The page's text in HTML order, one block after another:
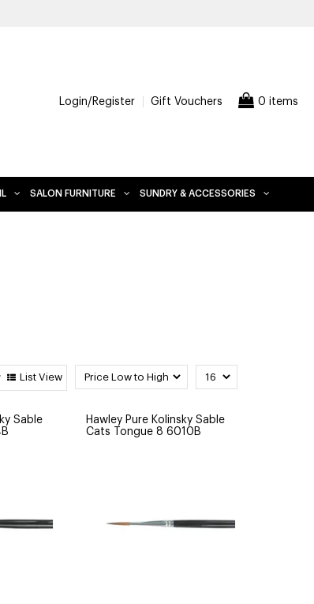
Login/Register Gift Vouchers 0 items
SALON FURNITURE SUNDRY & ACCESSORIES
List View
Sable
Hawley Pure Kolinsky Sable
Cats Tongue 8 6010B